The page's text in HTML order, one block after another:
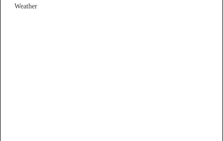
Weather